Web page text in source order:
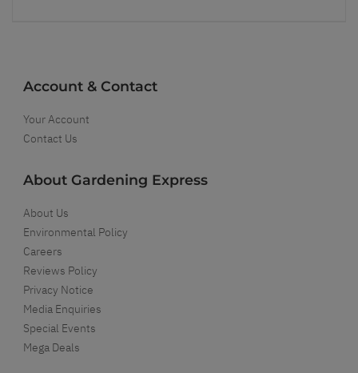
Account & Contact
Your Account
Contact Us
About Gardening Express
About Us
Environmental Policy
Careers
Reviews Policy
Privacy Notice
Media Enquiries
Special Events
Mega Deals